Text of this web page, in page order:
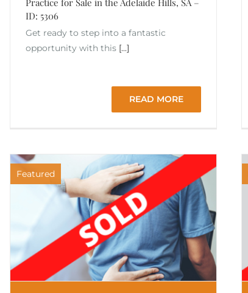
Practice for Sale in the Adelaide Hills, SA –
ID: 5306
Get ready to step into a fantastic
opportunity with this [...]
READ MORE
Featured